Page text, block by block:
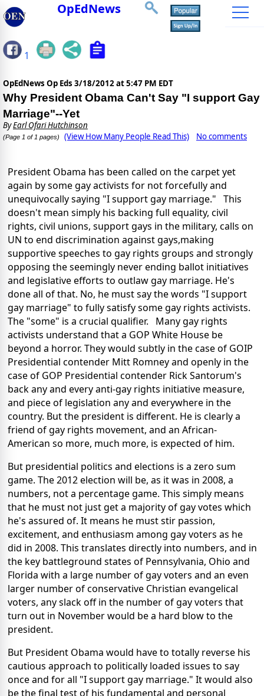
OpEdNews
1
OpEdNews Op Eds 3/18/2012 at 5:47 PM EDT
Why President Obama Can't Say "I support Gay
Marriage"--Yet
ByEarl Ofari Hutchinson
(Page 1 of 1 pages) (View How Many People Read This) No comments
President Obama has been called on the carpet yet
again by some gay activists for not forcefully and
unequivocally saying "I support gay marriage." This
doesn't mean simply his backing full equality, civil
rights, civil unions, support gays in the military, calls on
UN to end discrimination against gays,making
supportive speeches to gay rights groups and strongly
opposing the seemingly never ending ballot initiatives
and legislative efforts to outlaw gay marriage. He's
done all of that. No, he must say the words "I support
gay marriage" to fully satisfy some gay rights activists.
The "some" is a crucial qualifier. Many gay rights
activists understand that a GOP White House be
beyond a horror. They would subtly in the case of GOIP
Presidential contender Mitt Romney and openly in the
case of GOP Presidential contender Rick Santorum's
back any and every anti-gay rights initiative measure,
and piece of legislation any and everywhere in the
country. But the president is different. He is clearly a
friend of gay rights movement, and an African-
American so more, much more, is expected of him.
But presidential politics and elections is a zero sum
game. The 2012 election will be, as it was in 2008, a
numbers, not a percentage game. This simply means
that he must not just get a majority of gay votes which
he's assured of. It means he must stir passion,
excitement, and enthusiasm among gay voters as he
did in 2008. This translates directly into numbers, and in
the key battleground states of Pennsylvania, Ohio and
Florida with a large number of gay voters and an even
larger number of conservative Christian evangelical
voters, any slack off in the number of gay voters that
turn out in November would be a hard blow to the
president.
But President Obama would have to totally reverse his
cautious approach to politically loaded issues to say
once and for all "I support gay marriage." It would also
be the final test of his fundamental and personal